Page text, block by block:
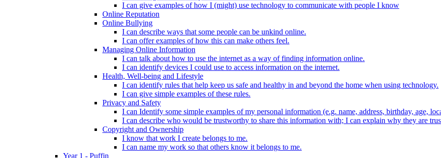
I can give examples of how I (might) use technology to communicate with people I know
Online Reputation
Online Bullying
I can describe ways that some people can be unkind online.
I can offer examples of how this can make others feel.
Managing Online Information
I can talk about how to use the internet as a way of finding information online.
I can identify devices I could use to access information on the internet.
Health, Well-being and Lifestyle
I can identify rules that help keep us safe and healthy in and beyond the home when using technology.
I can give simple examples of these rules.
Privacy and Safety
I can Identify some simple examples of my personal information (e.g. name, address, birthday, age,
I can describe who would be trustworthy to share this information with; I can explain why they are
Copyright and Ownership
I know that work I create belongs to me.
I can name my work so that others know it belongs to me.
Year 1 - Puffin